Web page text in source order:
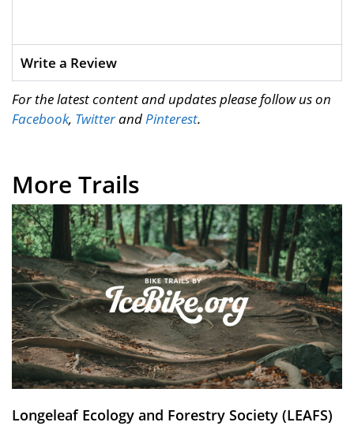
Write a Review
For the latest content and updates please follow us on
Facebook, TwitterandPinterest.
More Trails
Longeleaf Ecology and Forestry Society (LEAFS)